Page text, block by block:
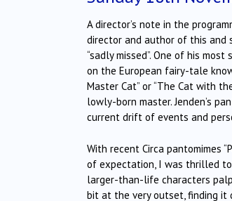
A director’s note in the
director and author of this and
“sadly missed”. One of his
on the European fairy-tale
Master Cat” or “The Cat with
lowly-born master. Jenden’s
current drift of events and
With recent Circa pantomimes
of expectation, I was thrilled
larger-than-life characters
bit at the very outset, finding